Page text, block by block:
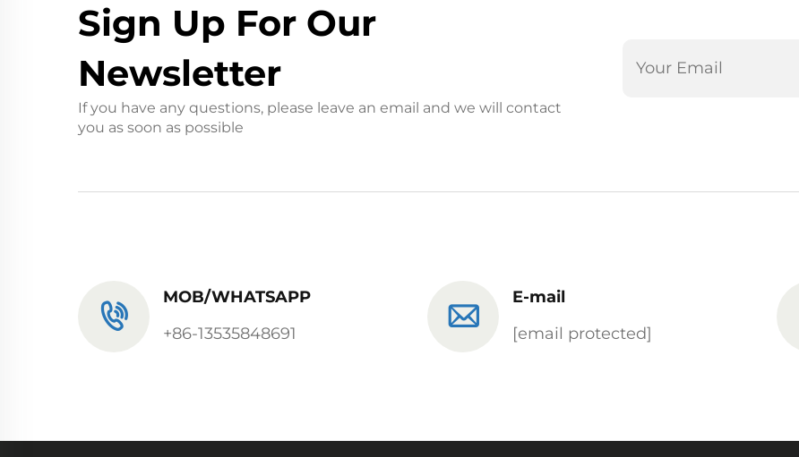
Sign Up For Our
Newsletter
If you have any questions, please leave an email and we will contact
you as soon as possible
MOB/WHATSAPP
+86-13535848691
E-mail
[email protected]